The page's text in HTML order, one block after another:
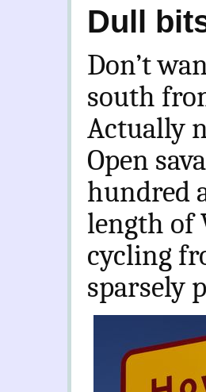
Dull
Don’t
south
Actually
Open
hundred
length of
cycling
sparsely